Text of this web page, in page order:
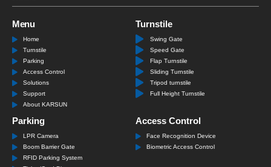
Menu
Home
Turnstile
Parking
Access Control
Solutions
Support
About KARSUN
Turnstile
Swing Gate
Speed Gate
Flap Turnstile
Sliding Turnstile
Tripod turnstile
Full Height Turnstile
Parking
LPR Camera
Boom Barrier Gate
RFID Parking System
Access Control
Face Recognition Device
Biometric Access Control